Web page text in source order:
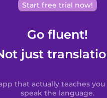
Start free trial now!
Go fluent!
just
that actually teaches
speak the language.